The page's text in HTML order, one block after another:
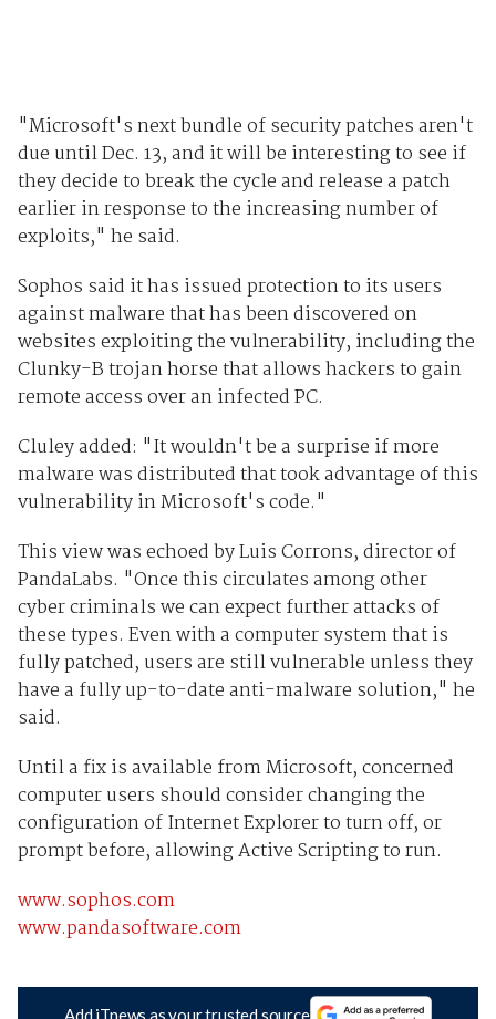
"Microsoft's next bundle of security patches aren't
due until Dec. 13, and it will be interesting to see if
they decide to break the cycle and release a patch
earlier in response to the increasing number of
exploits," he said.
Sophos said it has issued protection to its users
against malware that has been discovered on
websites exploiting the vulnerability, including the
Clunky-B trojan horse that allows hackers to gain
remote access over an infected PC.
Cluley added: "It wouldn't be a surprise if more
malware was distributed that took advantage of this
vulnerability in Microsoft's code."
This view was echoed by Luis Corrons, director of
PandaLabs. "Once this circulates among other
cyber criminals we can expect further attacks of
these types. Even with a computer system that is
fully patched, users are still vulnerable unless they
have a fully up-to-date anti-malware solution," he
said.
Until a fix is available from Microsoft, concerned
computer users should consider changing the
configuration of Internet Explorer to turn off, or
prompt before, allowing Active Scripting to run.
www.sophos.com
www.pandasoftware.com
Add iTnews as your trusted source